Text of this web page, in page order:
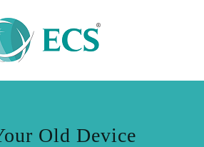
Old Device